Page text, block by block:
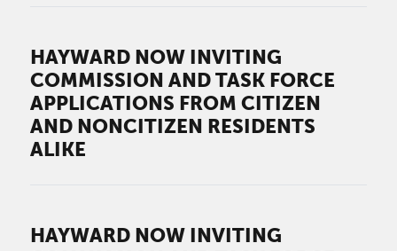
HAYWARD NOW INVITING
COMMISSION AND TASK FORCE
APPLICATIONS FROM CITIZEN
AND NONCITIZEN RESIDENTS
ALIKE
HAYWARD NOW INVITING